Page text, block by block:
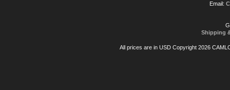
Email:
Shipping
All prices are in USDCopyright 2026